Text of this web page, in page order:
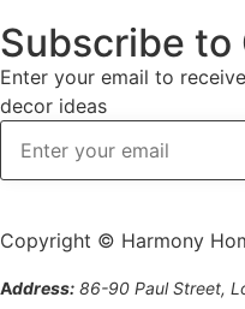
Subscribe
Enter your email to
decor ideas
Copyright © Harmony
Address: 86-90 Paul Street,